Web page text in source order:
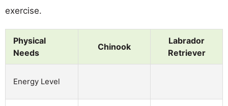
exercise.
Physical
Needs
Chinook
Labrador
Retriever
Energy Level